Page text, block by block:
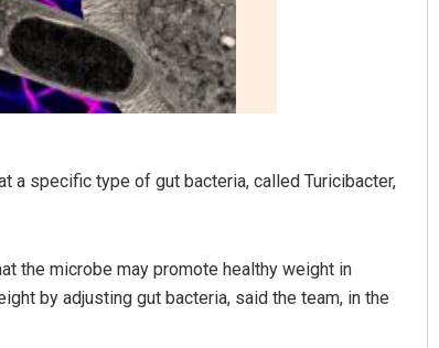
a specific type of gut bacteria, called Turicibacter,
the microbe may promote healthy weight in
by adjusting gut bacteria, said the team, in the
Tabish Maaz
DECEMBER 12, 2019